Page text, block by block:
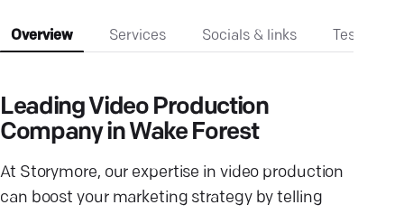
Overview Services Socials & links
Leading Video Production
Company in Wake Forest
At Storymore, our expertise in video production
can boost your marketing strategy by telling